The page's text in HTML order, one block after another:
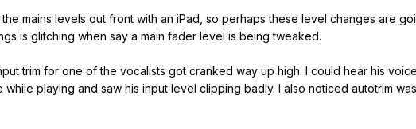
mains levels out front with an iPad, so perhaps these level changes are
is glitching when say a main fader level is being tweaked.
trim for one of the vocalists got cranked way up high. I could hear his
playing and saw his input level clipping badly. I also noticed autotrim